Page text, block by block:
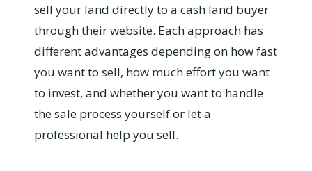
sell your land directly to a cash land buyer
through their website. Each approach has
different advantages depending on how fast
you want to sell, how much effort you want
to invest, and whether you want to handle
the sale process yourself or let a
professional help you sell.